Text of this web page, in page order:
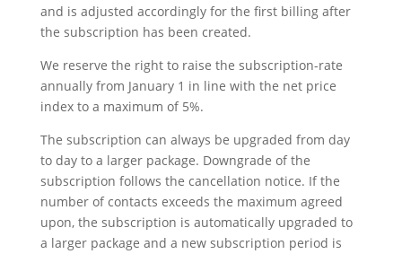
and is adjusted accordingly for the first billing after
the subscription has been created.
We reserve the right to raise the subscription-rate
annually from January 1 in line with the net price
index to a maximum of 5%.
The subscription can always be upgraded from day
to day to a larger package. Downgrade of the
subscription follows the cancellation notice. If the
number of contacts exceeds the maximum agreed
upon, the subscription is automatically upgraded to
a larger package and a new subscription period is